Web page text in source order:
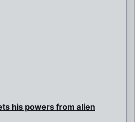
his powers from alien